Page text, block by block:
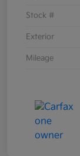
Stock #
Exterior
Mileage